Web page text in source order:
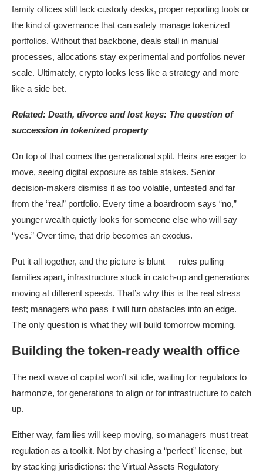
family offices still lack custody desks, proper reporting tools or
the kind of governance that can safely manage tokenized
portfolios. Without that backbone, deals stall in manual
processes, allocations stay experimental and portfolios never
scale. Ultimately, crypto looks less like a strategy and more
like a side bet.
Related: Death, divorce and lost keys: The question of
succession in tokenized property
On top of that comes the generational split. Heirs are eager to
move, seeing digital exposure as table stakes. Senior
decision-makers dismiss it as too volatile, untested and far
from the “real” portfolio. Every time a boardroom says “no,”
younger wealth quietly looks for someone else who will say
“yes.” Over time, that drip becomes an exodus.
Put it all together, and the picture is blunt — rules pulling
families apart, infrastructure stuck in catch-up and generations
moving at different speeds. That’s why this is the real stress
test; managers who pass it will turn obstacles into an edge.
The only question is what they will build tomorrow morning.
Building the token-ready wealth office
The next wave of capital won’t sit idle, waiting for regulators to
harmonize, for generations to align or for infrastructure to catch
up.
Either way, families will keep moving, so managers must treat
regulation as a toolkit. Not by chasing a “perfect” license, but
by stacking jurisdictions: the Virtual Assets Regulatory